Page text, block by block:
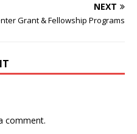
NEXT
Grant & Fellowship Programs
comment.